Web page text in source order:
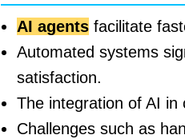
AI agents facilitate
Automated systems
satisfaction.
The integration of AI
Challenges such as